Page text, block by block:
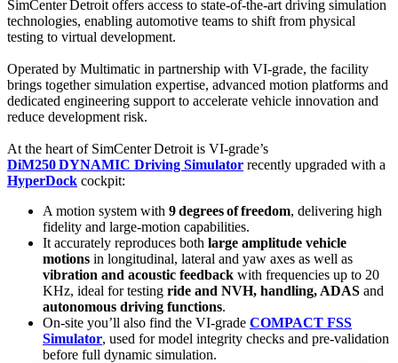
SimCenter Detroit offers access to state‑of‑the‑art driving simulation
technologies, enabling automotive teams to shift from physical
testing to virtual development.
Operated by Multimatic in partnership with VI‑grade, the facility
brings together simulation expertise, advanced motion platforms and
dedicated engineering support to accelerate vehicle innovation and
reduce development risk.
At the heart of SimCenter Detroit is VI‑grade’s
DiM250 DYNAMIC Driving Simulator recently upgraded with a
HyperDock cockpit:
A motion system with 9 degrees of freedom, delivering high
fidelity and large‑motion capabilities.
It accurately reproduces both large amplitude vehicle
motions in longitudinal, lateral and yaw axes as well as
vibration and acoustic feedback with frequencies up to 20
KHz, ideal for testing ride and NVH, handling, ADAS and
autonomous driving functions.
On‑site you’ll also find the VI‑grade COMPACT FSS
Simulator, used for model integrity checks and pre‑validation
before full dynamic simulation.